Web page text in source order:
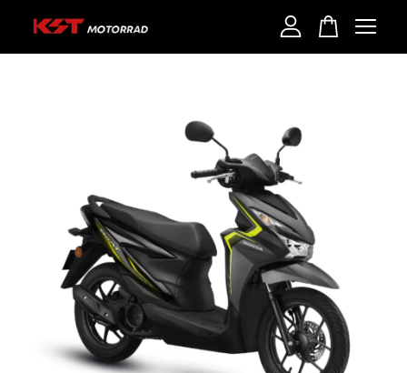
CONTINUE SHOPPING